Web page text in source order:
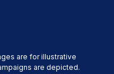
are for illustrative
are depicted.